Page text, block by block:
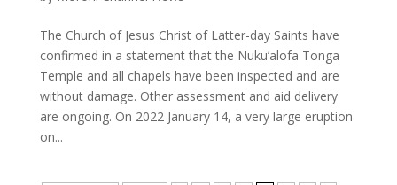
The Church of Jesus Christ of Latter-day Saints have
confirmed in a statement that the Nuku’alofa Tonga
Temple and all chapels have been inspected and are
without damage. Other assessment and aid delivery
are ongoing. On 2022 January 14, a very large eruption
on...